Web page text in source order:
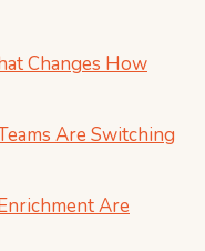
Changes How
Are Switching
Are